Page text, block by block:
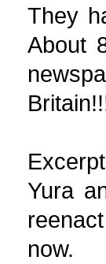
They
About
Yura
now.